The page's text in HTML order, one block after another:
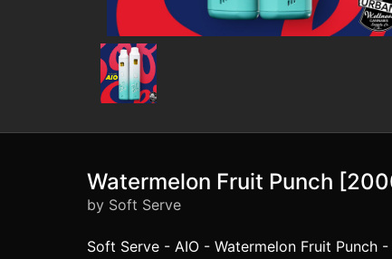
Watermelon Fruit Punch
by Soft Serve
Soft Serve - AIO - Watermelon Fruit Punch